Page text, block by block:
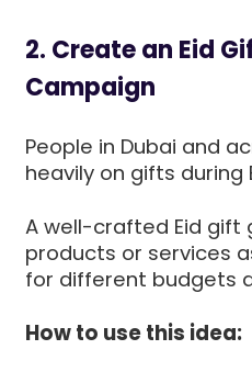
2. Create an Eid
Campaign
People in Dubai and
heavily on gifts during
A well-crafted Eid gift
products or services
for different budgets
How to use this idea: